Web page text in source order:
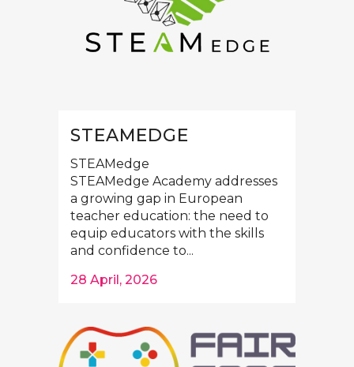
STEAMEDGE
STEAMedge
STEAMedge Academy addresses
a growing gap in European
teacher education: the need to
equip educators with the skills
and confidence to...
28 April, 2026